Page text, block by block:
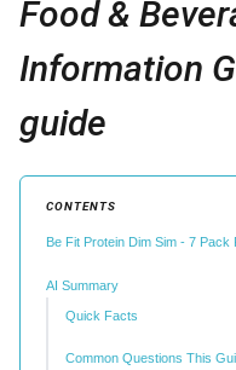
Food &
Information
guide
CONTENTS
Be Fit Protein Dim Sim - 7
AI Summary
Quick Facts
Common Questions This